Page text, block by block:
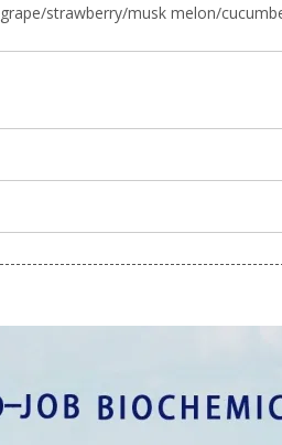
strawberry/musk melon/